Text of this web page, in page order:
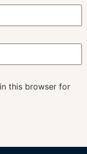
this browser for